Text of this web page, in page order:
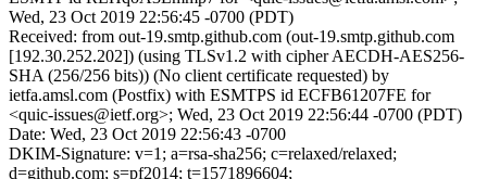
Wed, 23 Oct 2019 22:56:45 -0700 (PDT)
Received: from out-19.smtp.github.com (out-19.smtp.github.com
[192.30.252.202]) (using TLSv1.2 with cipher AECDH-AES256-
SHA (256/256 bits)) (No client certificate requested) by
ietfa.amsl.com (Postfix) with ESMTPS id ECFB61207FE for
<quic-issues@ietf.org>; Wed, 23 Oct 2019 22:56:44 -0700 (PDT)
Date: Wed, 23 Oct 2019 22:56:43 -0700
DKIM-Signature: v=1; a=rsa-sha256; c=relaxed/relaxed;
d=github.com; s=pf2014; t=1571896604;